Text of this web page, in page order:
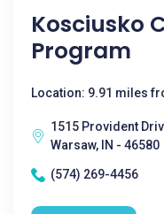
Kosciusko
Program
Location: 9.91 miles
1515 Provident
Warsaw, IN - 46580
(574) 269-4456